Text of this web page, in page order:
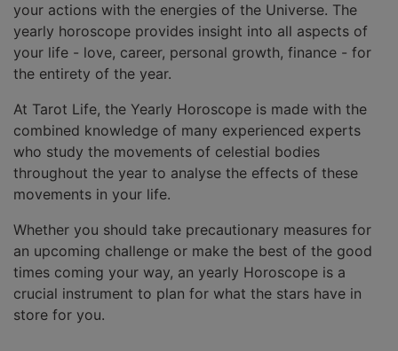
your actions with the energies of the Universe. The
yearly horoscope provides insight into all aspects of
your life - love, career, personal growth, finance - for
the entirety of the year.
At Tarot Life, the Yearly Horoscope is made with the
combined knowledge of many experienced experts
who study the movements of celestial bodies
throughout the year to analyse the effects of these
movements in your life.
Whether you should take precautionary measures for
an upcoming challenge or make the best of the good
times coming your way, an yearly Horoscope is a
crucial instrument to plan for what the stars have in
store for you.